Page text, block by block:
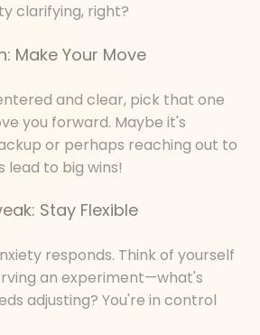
clarifying, right?
Make Your Move
and clear, pick that one
you forward. Maybe it's
or perhaps reaching out to
lead to big wins!
Stay Flexible
responds. Think of yourself
an experiment—what's
adjusting? You're in control